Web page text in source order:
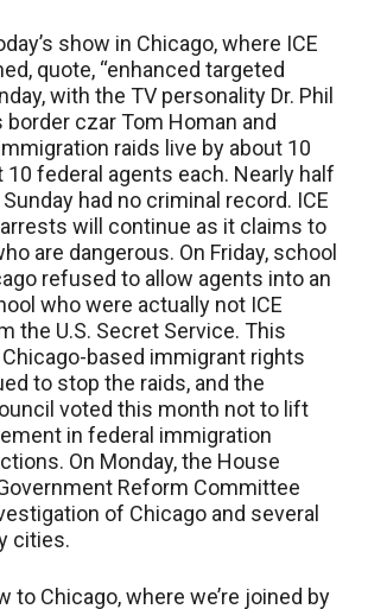
show in Chicago, where ICE
quote, “enhanced targeted
with the TV personality Dr. Phil
border czar Tom Homan and
raids live by about 10
federal agents each. Nearly half
had no criminal record. ICE
will continue as it claims to
are dangerous. On Friday, school
refused to allow agents into an
who were actually not ICE
the U.S. Secret Service. This
based immigrant rights
to stop the raids, and the
voted this month not to lift
in federal immigration
On Monday, the House
Reform Committee
of Chicago and several
cities.
to Chicago, where we’re joined by